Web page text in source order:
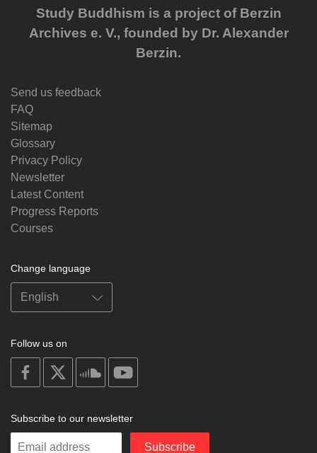
Study Buddhism is a project of Berzin
Archives e. V., founded by Dr. Alexander
Berzin.
Send us feedback
FAQ
Sitemap
Glossary
Privacy Policy
Newsletter
Latest Content
Progress Reports
Courses
Change language
Follow us on
on
facebook
soundcloud
Subscribe to our newsletter
Enter
Subscribe